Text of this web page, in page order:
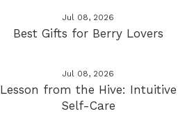
Jul 08, 2026
Best Gifts for Berry Lovers
Jul 08, 2026
Lesson from the Hive: Intuitive
Self-Care